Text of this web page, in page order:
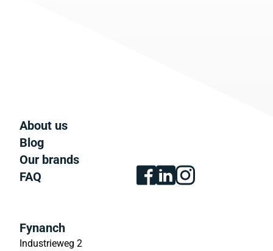
About us
Blog
Our brands
FAQ
Fynanch
Industrieweg 2